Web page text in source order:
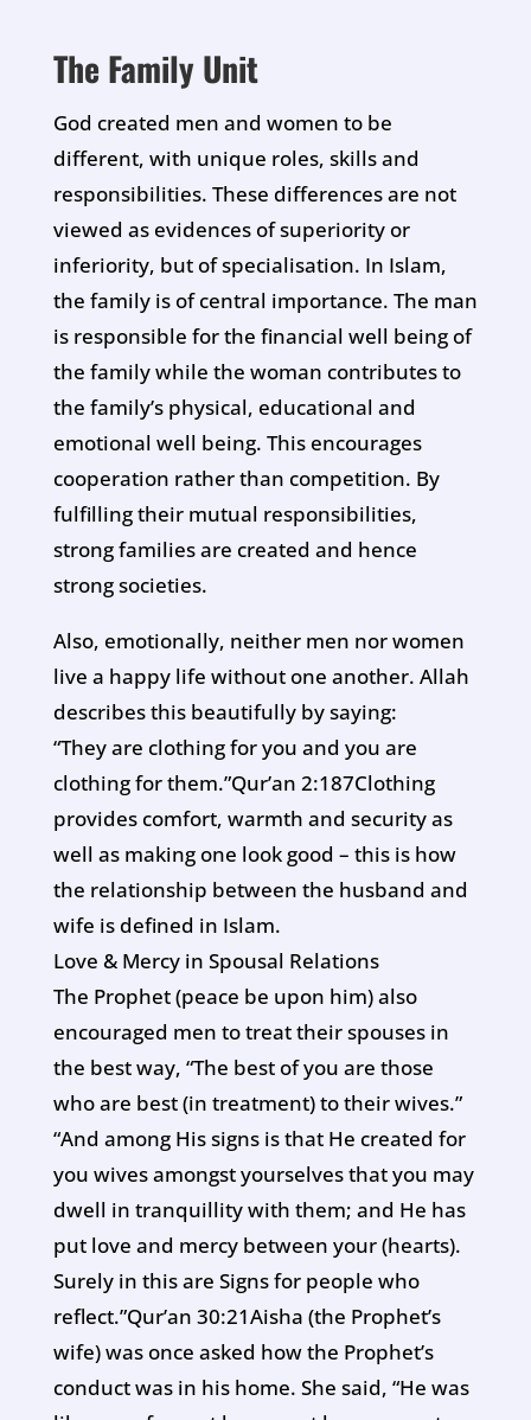
The Family Unit
God created men and women to be
different, with unique roles, skills and
responsibilities. These differences are not
viewed as evidences of superiority or
inferiority, but of specialisation. In Islam,
the family is of central importance. The man
is responsible for the financial well being of
the family while the woman contributes to
the family’s physical, educational and
emotional well being. This encourages
cooperation rather than competition. By
fulfilling their mutual responsibilities,
strong families are created and hence
strong societies.
Also, emotionally, neither men nor women
live a happy life without one another. Allah
describes this beautifully by saying:
“They are clothing for you and you are
clothing for them.”Qur’an 2:187Clothing
provides comfort, warmth and security as
well as making one look good – this is how
the relationship between the husband and
wife is defined in Islam.
Love & Mercy in Spousal Relations
The Prophet (peace be upon him) also
encouraged men to treat their spouses in
the best way, “The best of you are those
who are best (in treatment) to their wives.”
“And among His signs is that He created for
you wives amongst yourselves that you may
dwell in tranquillity with them; and He has
put love and mercy between your (hearts).
Surely in this are Signs for people who
reflect.”Qur’an 30:21Aisha (the Prophet’s
wife) was once asked how the Prophet’s
conduct was in his home. She said, “He was